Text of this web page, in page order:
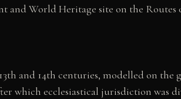
and World Heritage site on the Routes
and 14th centuries, modelled on
which ecclesiastical jurisdiction was